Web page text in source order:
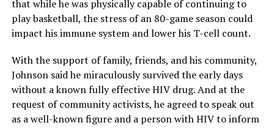
that while he was physically capable of continuing to
play basketball, the stress of an 80-game season could
impact his immune system and lower his T-cell count.
With the support of family, friends, and his community,
Johnson said he miraculously survived the early days
without a known fully effective HIV drug. And at the
request of community activists, he agreed to speak out
as a well-known figure and a person with HIV to inform